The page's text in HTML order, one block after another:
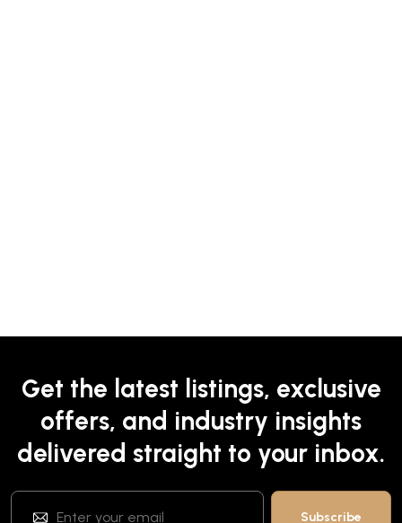
Get the latest listings, exclusive
offers, and industry insights
delivered straight to your inbox.